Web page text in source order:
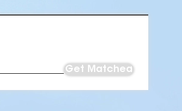
Get Matched